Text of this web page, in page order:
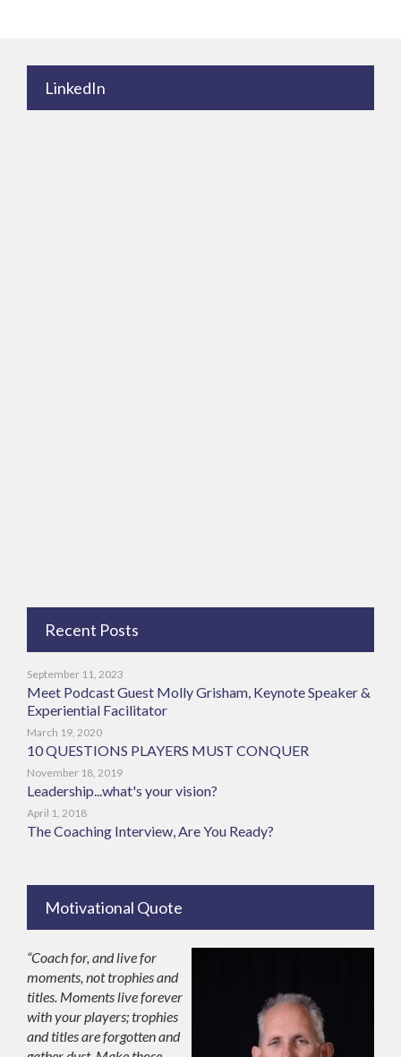
LinkedIn
Recent Posts
September 11, 2023
Meet Podcast Guest Molly Grisham, Keynote Speaker &
Experiential Facilitator
March 19, 2020
10 QUESTIONS PLAYERS MUST CONQUER
November 18, 2019
Leadership...what's your vision?
April 1, 2018
The Coaching Interview, Are You Ready?
Motivational Quote
“Coach for, and live for
moments, not trophies and
titles. Moments live forever
with your players; trophies
and titles are forgotten and